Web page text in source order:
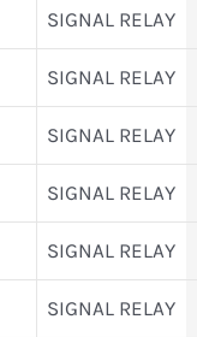
SIGNAL RELAY
SIGNAL RELAY
SIGNAL RELAY
SIGNAL RELAY
SIGNAL RELAY
SIGNAL RELAY